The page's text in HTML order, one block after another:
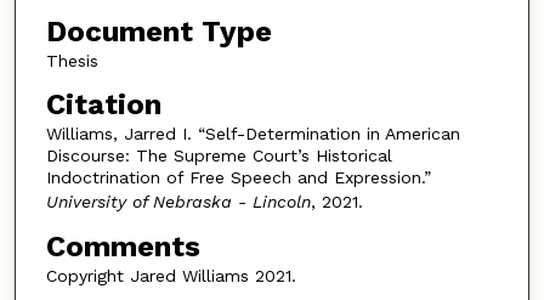
Document Type
Thesis
Citation
Williams, Jarred I. “Self-Determination in American
Discourse: The Supreme Court’s Historical
Indoctrination of Free Speech and Expression.”
University of Nebraska - Lincoln, 2021.
Comments
Copyright Jared Williams 2021.